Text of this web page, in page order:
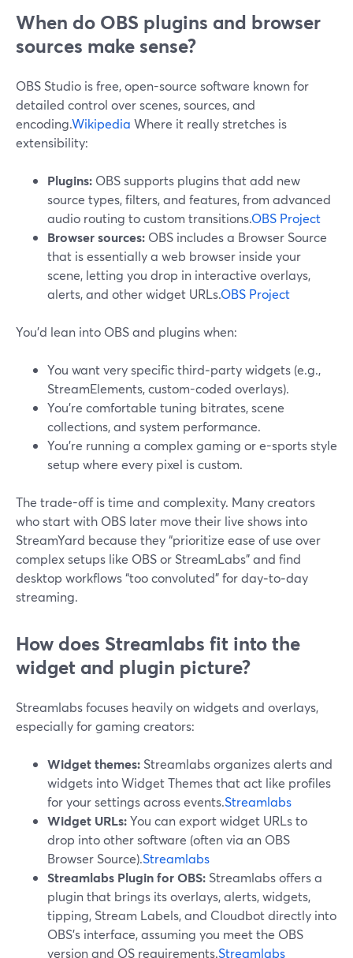
When do OBS plugins and browser
sources make sense?
OBS Studio is free, open-source software known for
detailed control over scenes, sources, and
encoding.Wikipedia Where it really stretches is
extensibility:
Plugins: OBS supports plugins that add new
source types, filters, and features, from advanced
audio routing to custom transitions.OBS Project
Browser sources: OBS includes a Browser Source
that is essentially a web browser inside your
scene, letting you drop in interactive overlays,
alerts, and other widget URLs.OBS Project
You’d lean into OBS and plugins when:
You want very specific third‑party widgets (e.g.,
StreamElements, custom-coded overlays).
You’re comfortable tuning bitrates, scene
collections, and system performance.
You’re running a complex gaming or e-sports style
setup where every pixel is custom.
The trade-off is time and complexity. Many creators
who start with OBS later move their live shows into
StreamYard because they “prioritize ease of use over
complex setups like OBS or StreamLabs” and find
desktop workflows “too convoluted” for day‑to‑day
streaming.
How does Streamlabs fit into the
widget and plugin picture?
Streamlabs focuses heavily on widgets and overlays,
especially for gaming creators:
Widget themes: Streamlabs organizes alerts and
widgets into Widget Themes that act like profiles
for your settings across events.Streamlabs
Widget URLs:You can export widget URLs to
drop into other software (often via an OBS
Browser Source).Streamlabs
Streamlabs Plugin for OBS: Streamlabs offers a
plugin that brings its overlays, alerts, widgets,
tipping, Stream Labels, and Cloudbot directly into
OBS’s interface, assuming you meet the OBS
version and OS requirements.Streamlabs